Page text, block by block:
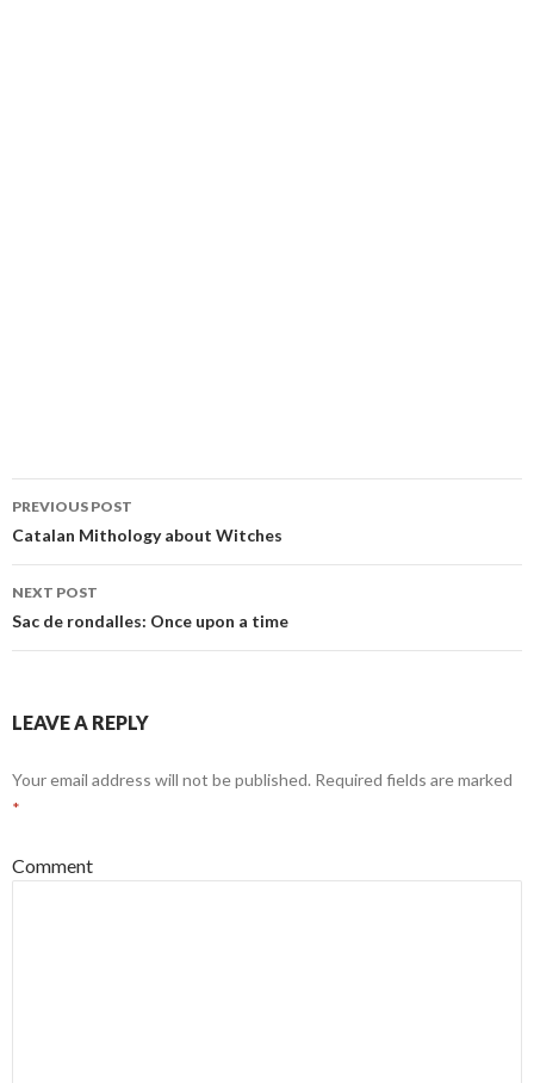
Post
navigation
PREVIOUS POST
Catalan Mithology about Witches
NEXT POST
Sac de rondalles: Once upon a time
LEAVE A REPLY
Your email address will not be published. Required fields are marked
*
Comment